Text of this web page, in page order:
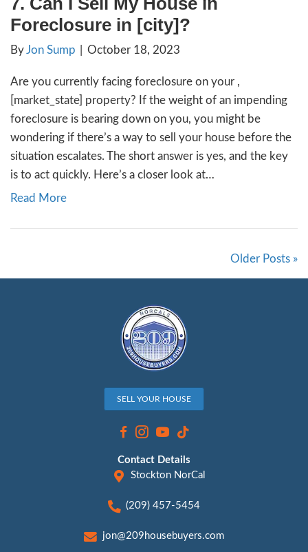
Recent surveys show that 47% of
are still occupied might raise eyebrows, but
belief, banks prefer not to own homes;
business is lending money. When
foreclosure, the bank is temporarily
homeownership until they can…
Read More
13. What Do I Need To Do
My House In [market_city]
[market_state]?
November 8, 2023
“Selling Your House: Practical Tips and
Solutions” Hey, Looking to sell your house
dollar? We’ve got you covered. But hey,
happens, and sometimes you just need a